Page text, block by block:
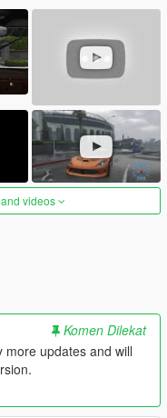
videos
Komen Dilekat
more updates and will